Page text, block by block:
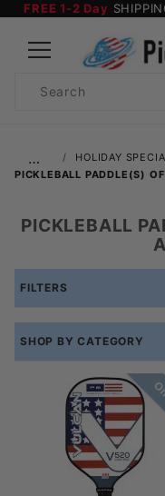
FREE 1-2 Day
Search
…
HOLIDAY
PICKLEBALL PADDLE(S)
PICKLEBALL
FILTERS
SHOP BY CATEGORY